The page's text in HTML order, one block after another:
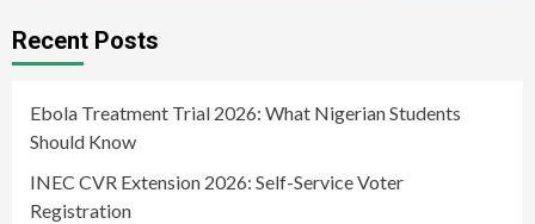
Recent Posts
Ebola Treatment Trial 2026: What Nigerian Students
Should Know
INEC CVR Extension 2026: Self-Service Voter
Registration